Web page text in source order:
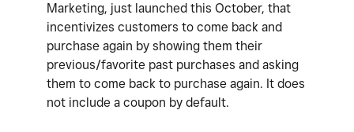
Marketing, just launched this October, that
incentivizes customers to come back and
purchase again by showing them their
previous/favorite past purchases and asking
them to come back to purchase again. It does
not include a coupon by default.